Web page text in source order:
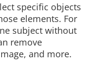
specific objects
elements. For
subject without
remove
and more.